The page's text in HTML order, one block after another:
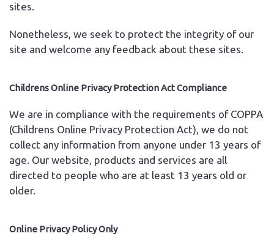
sites.
Nonetheless, we seek to protect the integrity of our
site and welcome any feedback about these sites.
Childrens Online Privacy Protection Act Compliance
We are in compliance with the requirements of COPPA
(Childrens Online Privacy Protection Act), we do not
collect any information from anyone under 13 years of
age. Our website, products and services are all
directed to people who are at least 13 years old or
older.
Online Privacy Policy Only